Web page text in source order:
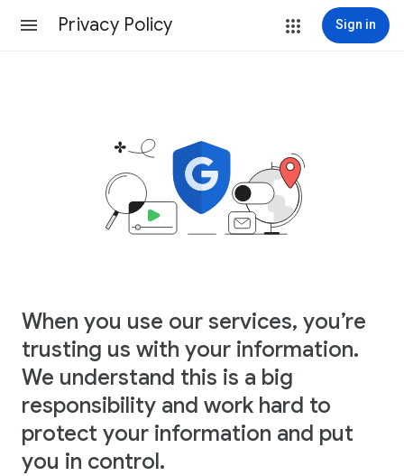
Privacy Policy Sign in
When you use our services, you’re
trusting us with your information.
We understand this is a big
responsibility and work hard to
protect your information and put
you in control.